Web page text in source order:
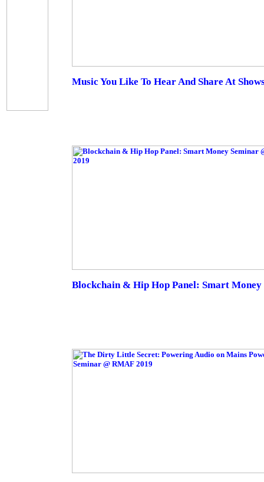
Music You Like To Hear And Share At
Blockchain & Hip Hop Panel: Smart Money